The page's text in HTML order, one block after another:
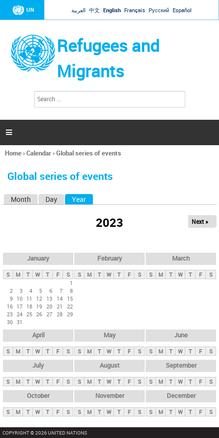
Jump to navigation
UN العربية 中文 English Français Русский Español
Refugees and
Migrants
h
a

You
here
Home›Calendar›Global series of events
Global series of events
y
t
Month Day Year
2023 Next »
January
S M T W T F
S
1
2
3 4 5 6 7
8
9 10 11 12 13 14
15
16 17 18 19 20 21
22
23 24 25 26 27 28 29
30 31
February
S M T W T F S
March
S M T W T F S
April
S M T W T F S
May
S M T W T F S
June
S M T W T F S
July
S M T W T F S
August
S M T W T F S
September
S M T W T F S
October
S M T W T F S
November
S M T W T F S
December
S M T W T F S
COPYRIGHT © 2026 UNITED NATIONS